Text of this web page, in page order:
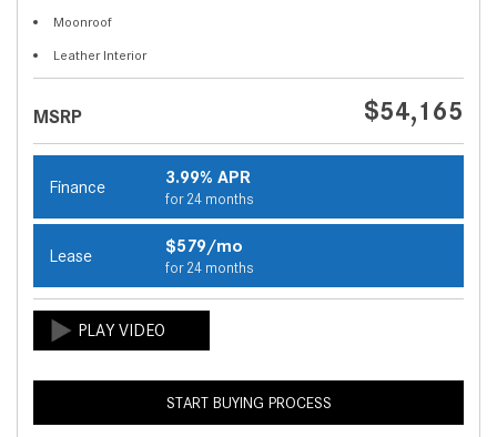
Moonroof
Leather Interior
MSRP $54,165
Finance 3.99% APR
for 24 months
Lease $579/mo
for 24 months
START BUYING PROCESS